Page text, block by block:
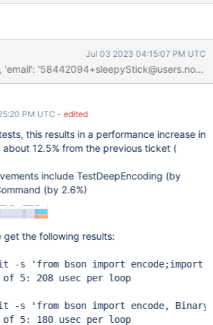
"_type_marker"); to this:
to create/destroy a "_type_marker"
*
*v, const char *name) {
(char*)name); w =
return NULL; res =
should
same pattern to speed up other uses of
imported =
Jul 03 2023 04:15:07 PM UTC
'Iris', 'email':
PM UTC - edited
this results in a performance increase in
about 12.5% from the previous ticket (
include TestDeepEncoding (by
(by 2.6%)
get the following results:
-s
'from bson import encode;import
of 5: 208 usec per loop
-s
'from bson import encode,
of 5: 180 usec per loop